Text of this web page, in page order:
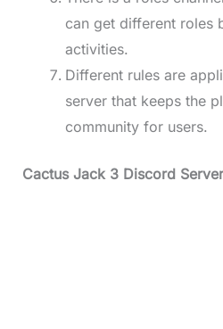
can get different roles
activities.
Different rules are
server that keeps the
community for users.
Cactus Jack 3 Discord